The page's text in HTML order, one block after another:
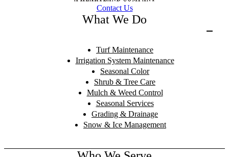
Contact Us
What We Do
Turf Maintenance
Irrigation System Maintenance
Seasonal Color
Shrub & Tree Care
Mulch & Weed Control
Seasonal Services
Grading & Drainage
Snow & Ice Management